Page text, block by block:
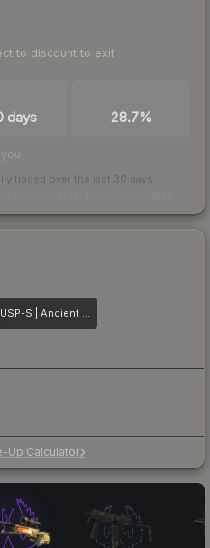
to discount to exit
days 28.7%
traded over the last 30 days
USP-S | Ancient Visions
Up Calculator